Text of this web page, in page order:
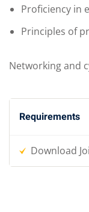
Proficiency in
Principles of
Networking and
Requirements
Download